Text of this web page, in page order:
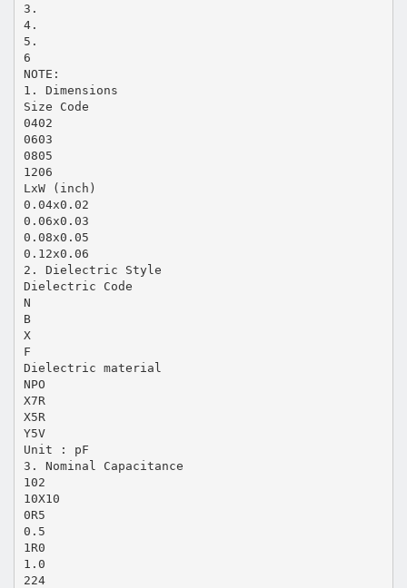
3.
4.
5.
6
NOTE:
1. Dimensions
Size Code
0402
0603
0805
1206
LxW (inch)
0.04x0.02
0.06x0.03
0.08x0.05
0.12x0.06
2. Dielectric Style
Dielectric Code
N
B
X
F
Dielectric material
NPO
X7R
X5R
Y5V
Unit : pF
3. Nominal Capacitance
102
10X10
0R5
0.5
1R0
1.0
224